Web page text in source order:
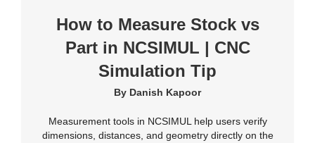
How to Measure Stock vs
Part in NCSIMUL | CNC
Simulation Tip
By Danish Kapoor
Measurement tools in NCSIMUL help users verify
dimensions, distances, and geometry directly on the